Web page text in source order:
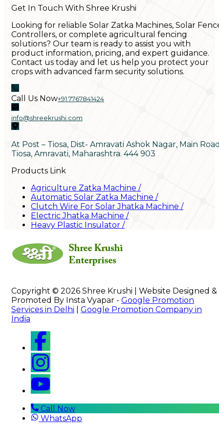
Get In Touch With Shree Krushi
Looking for reliable Solar Zatka Machines, Solar
Controllers, or complete agricultural fencing
solutions? Our team is ready to assist you with
product information, pricing, and expert guidance.
Contact us today and let us help you protect your
crops with advanced farm security solutions.
Call Us Now+91 7767841424
info@shreekrushi.com
At Post – Tiosa, Dist- Amravati Ashok Nagar, Main
Tiosa, Amravati, Maharashtra. 444 903
Products Link
Agriculture Zatka Machine /
Automatic Solar Zatka Machine /
Clutch Wire For Solar Jhatka Machine /
Electric Jhatka Machine /
Heavy Plastic Insulator /
Copyright © 2026 Shree Krushi | Website Designed &
Promoted By Insta Vyapar - Google Promotion
Services in Delhi
Google Promotion Company in
India
Call Now
WhatsApp